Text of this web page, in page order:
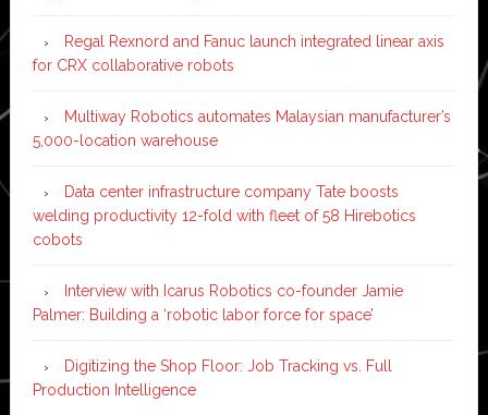
Regal Rexnord and Fanuc launch integrated linear axis
for CRX collaborative robots
Multiway Robotics automates Malaysian manufacturer’s
5,000-location warehouse
Data center infrastructure company Tate boosts
welding productivity 12-fold with fleet of 58 Hirebotics
cobots
Interview with Icarus Robotics co-founder Jamie
Palmer: Building a ‘robotic labor force for space’
Digitizing the Shop Floor: Job Tracking vs. Full
Production Intelligence